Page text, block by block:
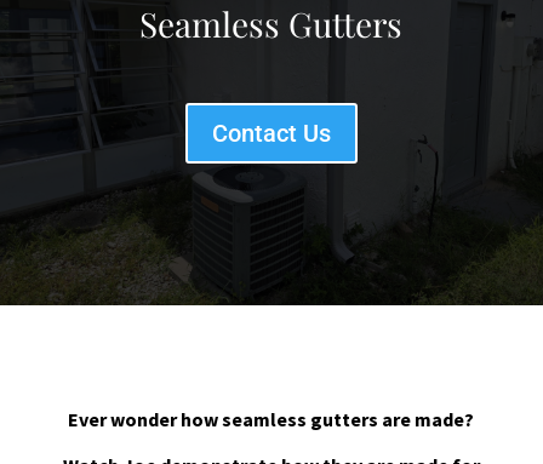
Seamless Gutters
Contact Us
Ever wonder how seamless gutters are made?